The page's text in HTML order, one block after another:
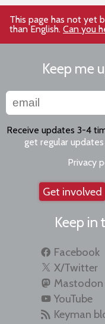
This page has not yet
than English. Can you
Keep me
Receive updates 3-4
get regular updates
Privacy
Get involved
Keep in
Facebook
X/Twitter
Mastodon
YouTube
Keyman